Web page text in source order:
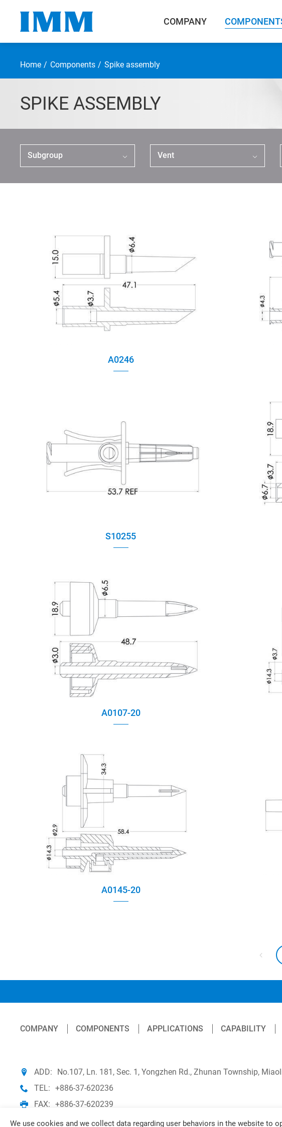
COMPANY
Home Components Spike assembly
SPIKE ASSEMBLY
Subgroup Vent
A0246
S10255
A0107-20
A0145-20
COMPANY COMPONENTS APPLICATIONS CAPABILITY
ADD:
No.107, Ln. 181, Sec. 1, Yongzhen Rd., Zhunan Township,
TEL: +886-37-620236
FAX: +886-37-620239
Components
Tube Clamp
Multiway Connector
Applications
Capability
We use cookies and we collect data regarding user behaviors in the website